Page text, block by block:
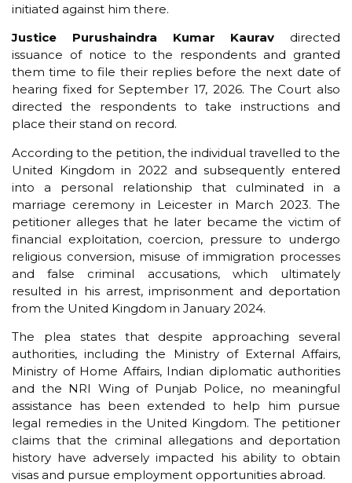
initiated against him there.
Justice Purushaindra Kumar Kaurav directed
issuance of notice to the respondents and granted
them time to file their replies before the next date of
hearing fixed for September 17, 2026. The Court also
directed the respondents to take instructions and
place their stand on record.
According to the petition, the individual travelled to the
United Kingdom in 2022 and subsequently entered
into a personal relationship that culminated in a
marriage ceremony in Leicester in March 2023. The
petitioner alleges that he later became the victim of
financial exploitation, coercion, pressure to undergo
religious conversion, misuse of immigration processes
and false criminal accusations, which ultimately
resulted in his arrest, imprisonment and deportation
from the United Kingdom in January 2024.
The plea states that despite approaching several
authorities, including the Ministry of External Affairs,
Ministry of Home Affairs, Indian diplomatic authorities
and the NRI Wing of Punjab Police, no meaningful
assistance has been extended to help him pursue
legal remedies in the United Kingdom. The petitioner
claims that the criminal allegations and deportation
history have adversely impacted his ability to obtain
visas and pursue employment opportunities abroad.